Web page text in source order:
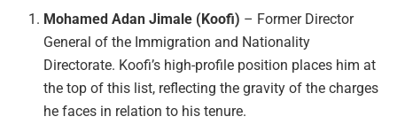
Mohamed Adan Jimale (Koofi) – Former Director
General of the Immigration and Nationality
Directorate. Koofi’s high-profile position places him at
the top of this list, reflecting the gravity of the charges
he faces in relation to his tenure.